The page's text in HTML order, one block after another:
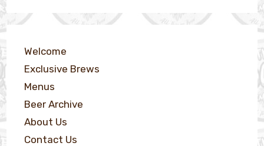
Welcome
Exclusive Brews
Menus
Beer Archive
About Us
Contact Us